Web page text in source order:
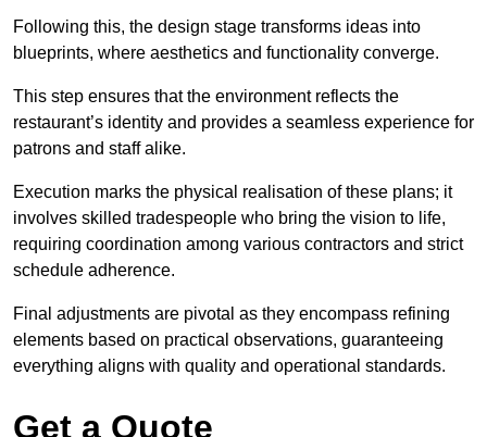
Following this, the design stage transforms ideas into
blueprints, where aesthetics and functionality converge.
This step ensures that the environment reflects the
restaurant’s identity and provides a seamless experience for
patrons and staff alike.
Execution marks the physical realisation of these plans; it
involves skilled tradespeople who bring the vision to life,
requiring coordination among various contractors and strict
schedule adherence.
Final adjustments are pivotal as they encompass refining
elements based on practical observations, guaranteeing
everything aligns with quality and operational standards.
Get a Quote